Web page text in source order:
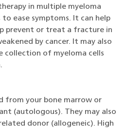
in multiple myeloma
ease symptoms. It can help
prevent or treat a fracture in
by cancer. It may also
collection of myeloma cells
from your bone marrow or
(autologous). They may also
donor (allogeneic). High